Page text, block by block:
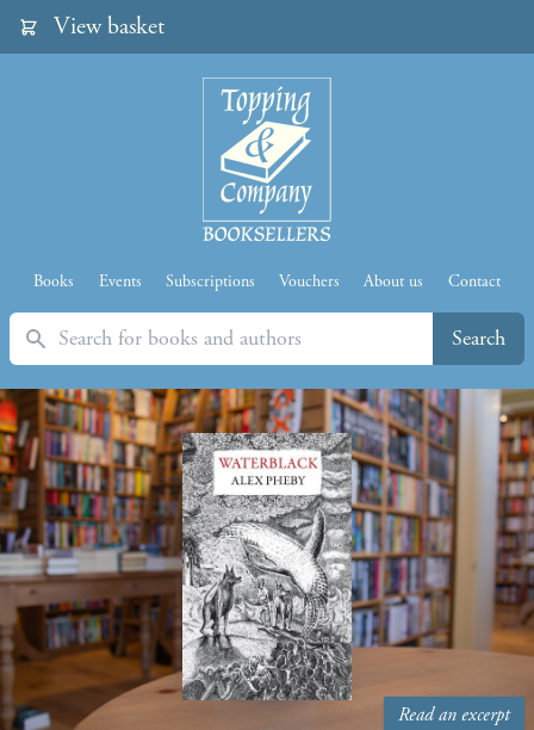
View basket
Books Events Subscriptions Vouchers About us Contact
Search Search
Read an excerpt